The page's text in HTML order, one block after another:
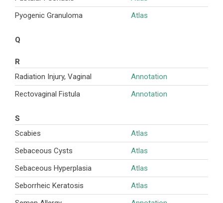
Pyogenic Granuloma
Atlas
Q
R
Radiation Injury, Vaginal
Annotation
Rectovaginal Fistula
Annotation
S
Scabies
Atlas
Sebaceous Cysts
Atlas
Sebaceous Hyperplasia
Atlas
Seborrheic Keratosis
Atlas